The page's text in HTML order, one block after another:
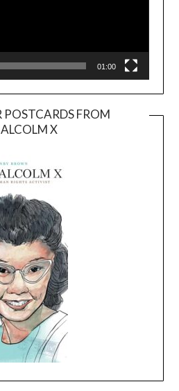
01:00
POSTCARDS FROM
X